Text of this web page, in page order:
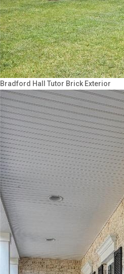
Bradford Hall Tutor Brick Exterior